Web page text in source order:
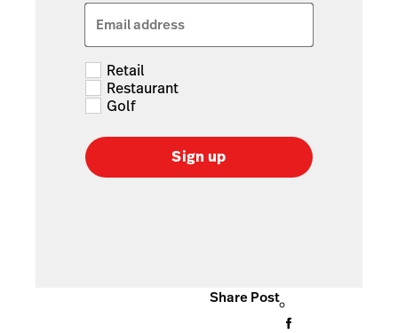
Email address
Retail
Restaurant
Golf
Sign up
Share Post